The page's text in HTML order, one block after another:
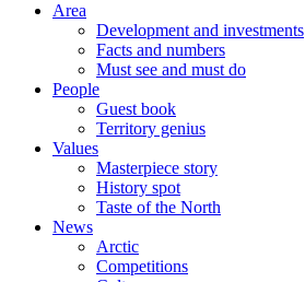
Area
Development and investments
Facts and numbers
Must see and must do
People
Guest book
Territory genius
Values
Masterpiece story
History spot
Taste of the North
News
Arctic
Competitions